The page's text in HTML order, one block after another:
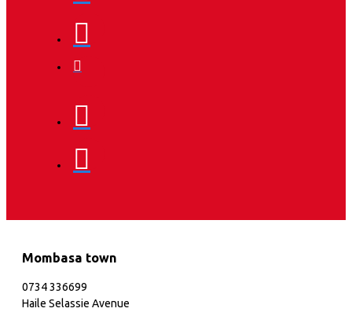
Mombasa town
0734 336699
Haile Selassie Avenue